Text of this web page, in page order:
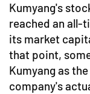
Kumyang's
reached an all-
its market
that point,
Kumyang as
company's